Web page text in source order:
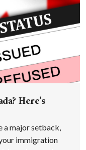
Here’s
a major setback,
immigration